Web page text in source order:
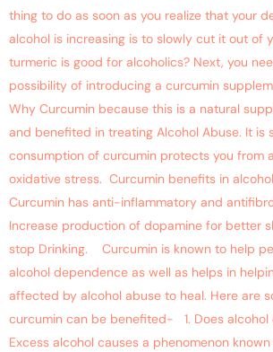
thing to do as soon as you realize that your
alcohol is increasing is to slowly cut it out of
turmeric is good for alcoholics? Next, you
possibility of introducing a curcumin
Why Curcumin because this is a natural
and benefited in treating Alcohol Abuse. It is
consumption of curcumin protects you from
oxidative stress. Curcumin benefits in
Curcumin has anti-inflammatory and
Increase production of dopamine for better
stop Drinking. Curcumin is known to help
alcohol dependence as well as helps in
affected by alcohol abuse to heal. Here are
curcumin can be benefited- 1. Does alcohol
Excess alcohol causes a phenomenon